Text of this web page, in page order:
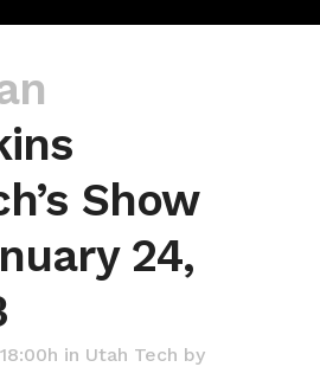
Show
24,
in Utah Tech by